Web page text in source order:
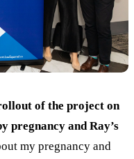
of the project on
pregnancy and Ray’s
my pregnancy and